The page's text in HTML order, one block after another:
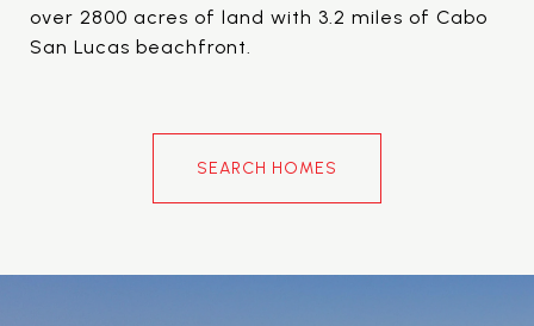
over 2800 acres of land with 3.2 miles of Cabo
San Lucas beachfront.
SEARCH HOMES